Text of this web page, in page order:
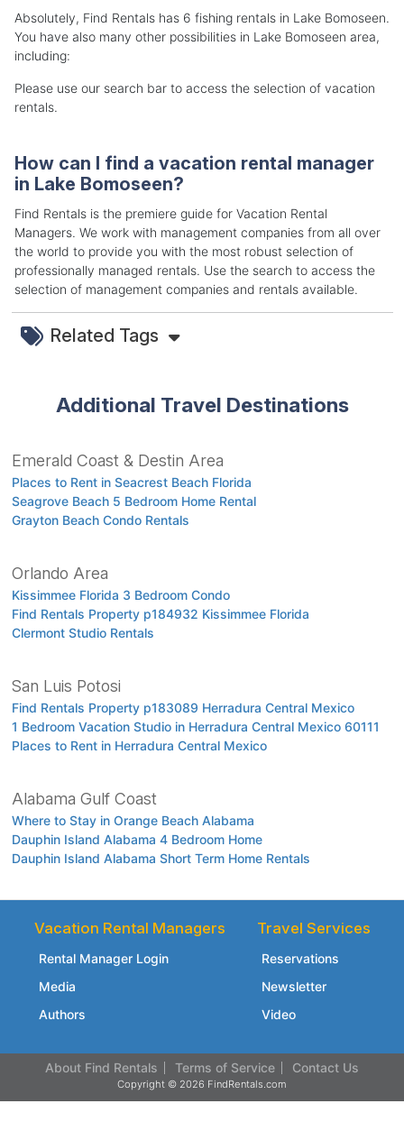
Absolutely, Find Rentals has 6 fishing rentals in Lake Bomoseen.
You have also many other possibilities in Lake Bomoseen area,
including:
Please use our search bar to access the selection of vacation
rentals.
How can I find a vacation rental manager
in Lake Bomoseen?
Find Rentals is the premiere guide for Vacation Rental
Managers. We work with management companies from all over
the world to provide you with the most robust selection of
professionally managed rentals. Use the search to access the
selection of management companies and rentals available.
Related Tags
Additional Travel Destinations
Emerald Coast & Destin Area
Places to Rent in Seacrest Beach Florida
Seagrove Beach 5 Bedroom Home Rental
Grayton Beach Condo Rentals
Orlando Area
Kissimmee Florida 3 Bedroom Condo
Find Rentals Property p184932 Kissimmee Florida
Clermont Studio Rentals
San Luis Potosi
Find Rentals Property p183089 Herradura Central Mexico
1 Bedroom Vacation Studio in Herradura Central Mexico 60111
Places to Rent in Herradura Central Mexico
Alabama Gulf Coast
Where to Stay in Orange Beach Alabama
Dauphin Island Alabama 4 Bedroom Home
Dauphin Island Alabama Short Term Home Rentals
Vacation Rental Managers
Rental Manager Login
Media
Authors
Travel Services
Reservations
Newsletter
Video
About Find Rentals Terms of Service Contact Us
Copyright © 2026 FindRentals.com